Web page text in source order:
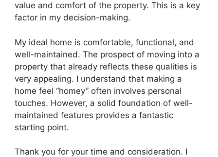
value and comfort of the property. This is a key
factor in my decision-making.
My ideal home is comfortable, functional, and
well-maintained. The prospect of moving into a
property that already reflects these qualities is
very appealing. I understand that making a
home feel “homey” often involves personal
touches. However, a solid foundation of well-
maintained features provides a fantastic
starting point.
Thank you for your time and consideration. I